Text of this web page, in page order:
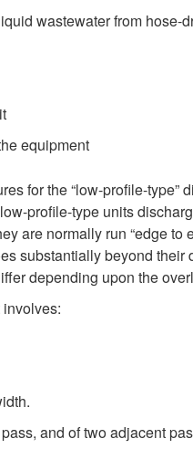
wastewater from hose-
equipment
for the “low-profile-type”
profile-type units
are normally run “edge
substantially beyond
depending upon the
and of two adjacent